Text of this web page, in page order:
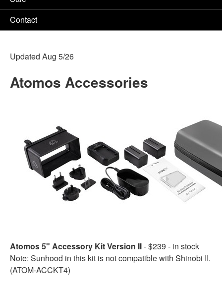
Contact
Updated Aug 5/26
Atomos Accessories
Atomos 5" Accessory Kit Version II- $239 - in stock
Note: Sunhood in this kit is not compatible with Shinobi II.
(ATOM-ACCKT4)